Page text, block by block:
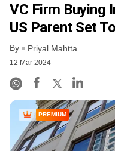
VC Firm Buying
US Parent Set
By Priyal Mahtta
12 Mar 2024
PREMIUM